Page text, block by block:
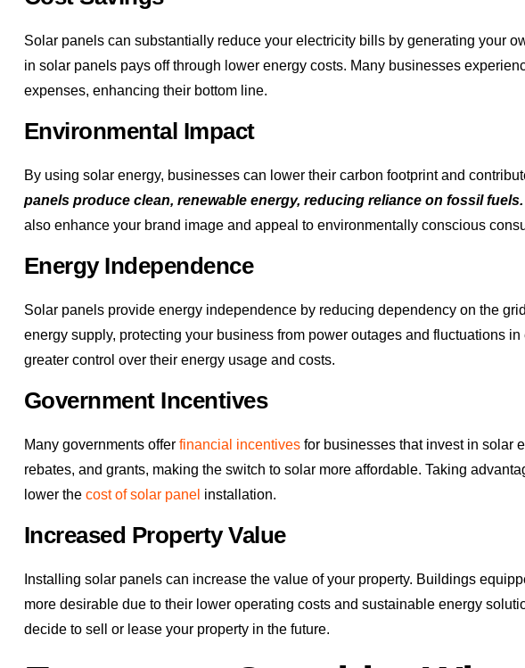
Solar panels can substantially reduce your electricity bills by generating your
in solar panels pays off through lower energy costs. Many businesses
expenses, enhancing their bottom line.
Environmental Impact
By using solar energy, businesses can lower their carbon footprint and
panels produce clean, renewable energy, reducing reliance on fossil fuels.
also enhance your brand image and appeal to environmentally conscious
Energy Independence
Solar panels provide energy independence by reducing dependency on the
energy supply, protecting your business from power outages and fluctuations
greater control over their energy usage and costs.
Government Incentives
Many governments offer financial incentives for businesses that invest in solar
rebates, and grants, making the switch to solar more affordable. Taking
lower the cost of solar panel installation.
Increased Property Value
Installing solar panels can increase the value of your property. Buildings
more desirable due to their lower operating costs and sustainable energy
decide to sell or lease your property in the future.